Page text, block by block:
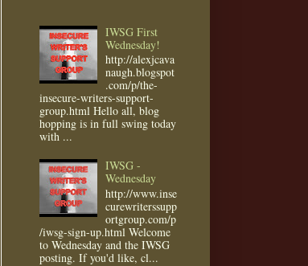
IWSG First
Wednesday!
http://alexjcava
naugh.blogspot
.com/p/the-
insecure-writers-support-
group.html Hello all, blog
hopping is in full swing today
with ...
IWSG -
Wednesday
http://www.inse
curewriterssupp
ortgroup.com/p
/iwsg-sign-up.html Welcome
to Wednesday and the IWSG
posting. If you'd like, cl...